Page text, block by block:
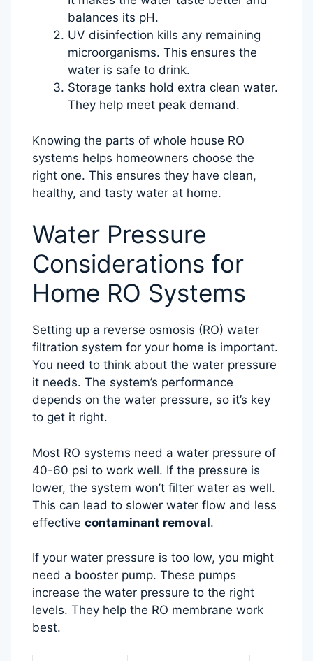
balances its pH.
UV disinfection kills any remaining
microorganisms. This ensures the
water is safe to drink.
Storage tanks hold extra clean water.
They help meet peak demand.
Knowing the parts of whole house RO
systems helps homeowners choose the
right one. This ensures they have clean,
healthy, and tasty water at home.
Water Pressure
Considerations for
Home RO Systems
Setting up a reverse osmosis (RO) water
filtration system for your home is important.
You need to think about the water pressure
it needs. The system’s performance
depends on the water pressure, so it’s key
to get it right.
Most RO systems need a water pressure of
40-60 psi to work well. If the pressure is
lower, the system won’t filter water as well.
This can lead to slower water flow and less
effective contaminant removal.
If your water pressure is too low, you might
need a booster pump. These pumps
increase the water pressure to the right
levels. They help the RO membrane work
best.